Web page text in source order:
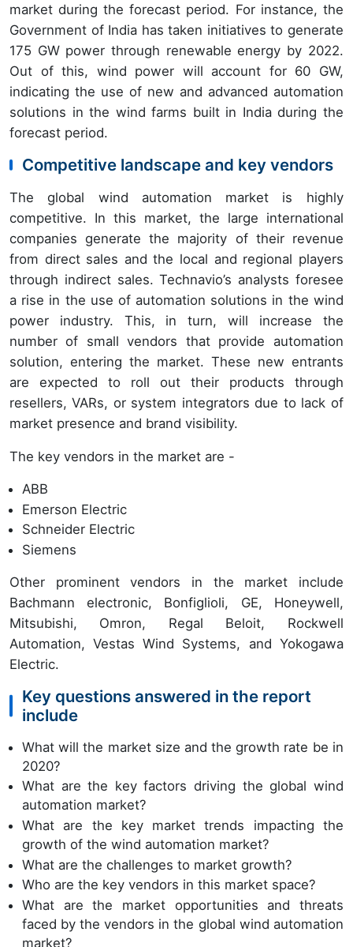
market during the forecast period. For instance, the
Government of India has taken initiatives to generate
175 GW power through renewable energy by 2022.
Out of this, wind power will account for 60 GW,
indicating the use of new and advanced automation
solutions in the wind farms built in India during the
forecast period.
Competitive landscape and key vendors
The global wind automation market is highly
competitive. In this market, the large international
companies generate the majority of their revenue
from direct sales and the local and regional players
through indirect sales. Technavio’s analysts foresee
a rise in the use of automation solutions in the wind
power industry. This, in turn, will increase the
number of small vendors that provide automation
solution, entering the market. These new entrants
are expected to roll out their products through
resellers, VARs, or system integrators due to lack of
market presence and brand visibility.
The key vendors in the market are -
ABB
Emerson Electric
Schneider Electric
Siemens
Other prominent vendors in the market include
Bachmann electronic, Bonfiglioli, GE, Honeywell,
Mitsubishi, Omron, Regal Beloit, Rockwell
Automation, Vestas Wind Systems, and Yokogawa
Electric.
Key questions answered in the report
include
What will the market size and the growth rate be in
2020?
What are the key factors driving the global wind
automation market?
What are the key market trends impacting the
growth of the wind automation market?
What are the challenges to market growth?
Who are the key vendors in this market space?
What are the market opportunities and threats
faced by the vendors in the global wind automation
market?